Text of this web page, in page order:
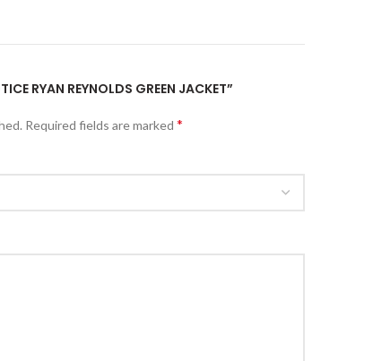
RYAN REYNOLDS GREEN JACKET”
Required fields are marked *